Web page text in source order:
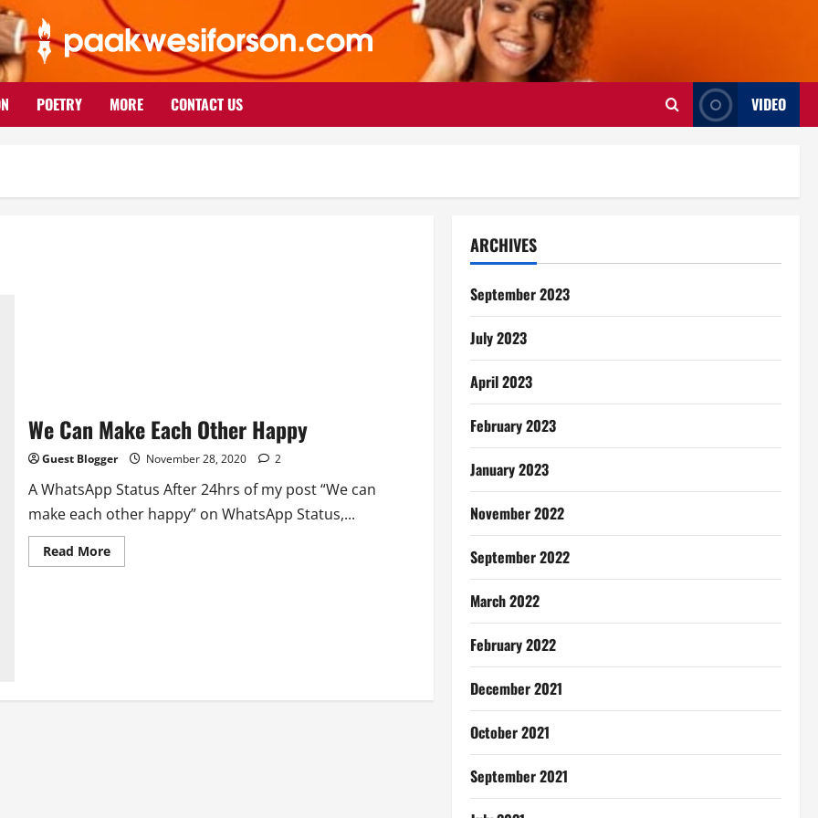
POETRY MORE CONTACT US VIDEO
We Can Make Each Other Happy
Guest Blogger November 28, 2020 2
A WhatsApp Status After 24hrs of my post “We can
make each other happy” on WhatsApp Status,...
Read MoreRead
more
ARCHIVES
September 2023
July 2023
April 2023
February 2023
January 2023
November 2022
September 2022
March 2022
February 2022
December 2021
October 2021
September 2021